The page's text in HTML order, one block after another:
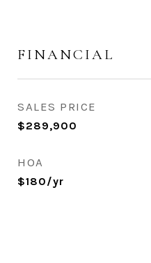
FINANCIAL
SALES PRICE
$289,900
HOA
$180/yr